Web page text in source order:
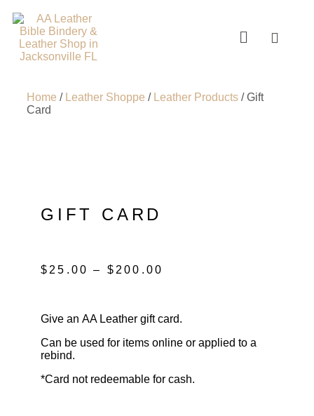
Home / Leather Shoppe / Leather Products / Gift
Card
GIFT CARD
$ 25.00 – $ 200.00
Give an AA Leather gift card.
Can be used for items online or applied to a
rebind.
*Card not redeemable for cash.